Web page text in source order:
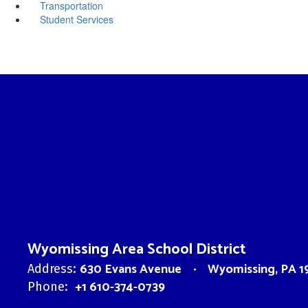
Transportation
Student Services
Wyomissing Area School District
Address: 630 Evans Avenue Wyomissing, PA
Phone: +1 610-374-0739